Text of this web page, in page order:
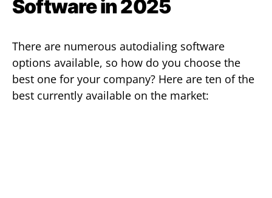
Software in 2025
There are numerous autodialing software
options available, so how do you choose the
best one for your company? Here are ten of the
best currently available on the market: